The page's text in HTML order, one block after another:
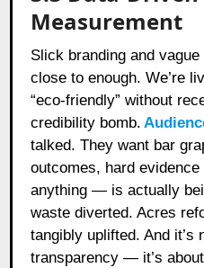
Measurement
Slick branding and
close to enough. We’re
“eco-friendly” without
credibility bomb.
talked. They want bar
outcomes, hard
anything — is actually
waste diverted. Acres
tangibly uplifted. And it’s
transparency — it’s